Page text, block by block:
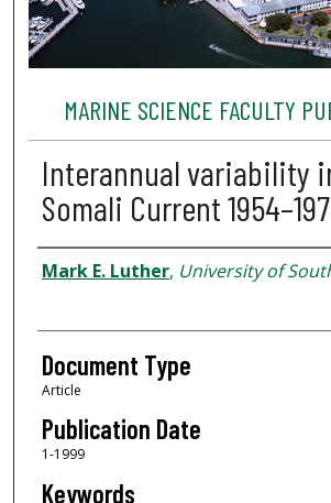
MARINE SCIENCE FACULTY
Interannual variability
Somali Current
Authors
Mark E. Luther, University of
Document Type
Article
Publication Date
1-1999
Keywords